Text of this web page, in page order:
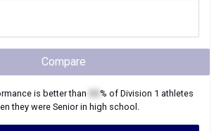
Compare
is better than % of Division 1 athletes
they wereSeniorin high school.